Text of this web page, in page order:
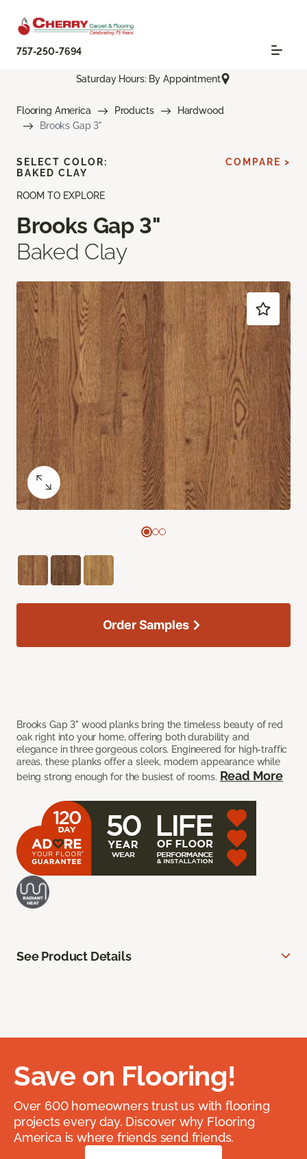
757-250-7694
Saturday Hours: By Appointment
Flooring America Products
Hardwood
Brooks Gap 3"
ROOM TO EXPLORE
Brooks Gap 3"
Baked Clay
Brooks Gap 3" wood planks bring the timeless beauty of red
oak right into your home, offering both durability and
elegance in three gorgeous colors. Engineered for high-traffic
areas, these planks offer a sleek, modern appearance while
being strong enough for the busiest of rooms. Read More
SELECT COLOR:
BAKED CLAY
COMPARE >
Order Samples
See Product Details
Save on Flooring!
Over 600 homeowners trust us with flooring
projects every day. Discover why Flooring
America is where friends send friends.